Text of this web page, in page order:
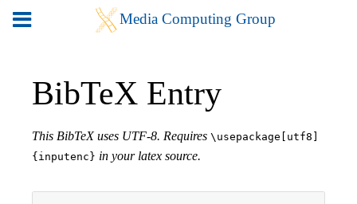
BibTeX Entry
This BibTeX uses UTF-8. Requires \usepackage[utf8]
{inputenc} in your latex source.